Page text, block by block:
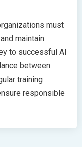
must
and maintain
to successful AI
between
training
responsible